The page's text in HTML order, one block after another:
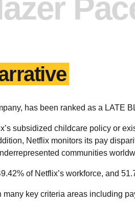
has been ranked as a LATE
subsidized childcare policy or
Netflix monitors its pay
communities
of Netflix’s workforce, and
key criteria areas including